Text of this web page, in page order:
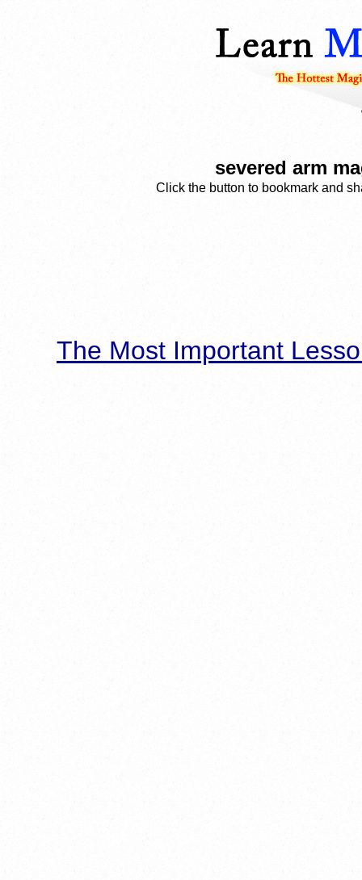
severed arm
Click the button to bookmark and
The Most Important